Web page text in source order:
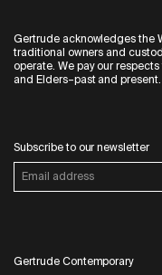
Gertrude acknowledges the
traditional owners and
operate. We pay our
and Elders–past and present.
Subscribe to our newsletter
Gertrude Contemporary